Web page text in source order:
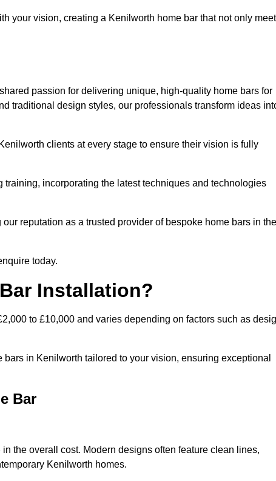
your vision, creating a Kenilworth home bar that not only
passion for delivering unique, high-quality home bars for
traditional design styles, our professionals transform ideas
clients at every stage to ensure their vision is fully
incorporating the latest techniques and technologies
reputation as a trusted provider of bespoke home bars in the
today.
Installation?
to £10,000 and varies depending on factors such as
in Kenilworth tailored to your vision, ensuring exceptional
Bar
the overall cost. Modern designs often feature clean lines,
Kenilworth homes.